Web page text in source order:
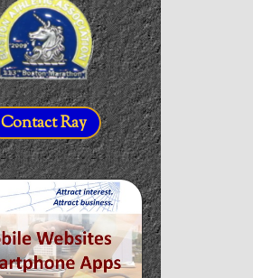
Contact Ray